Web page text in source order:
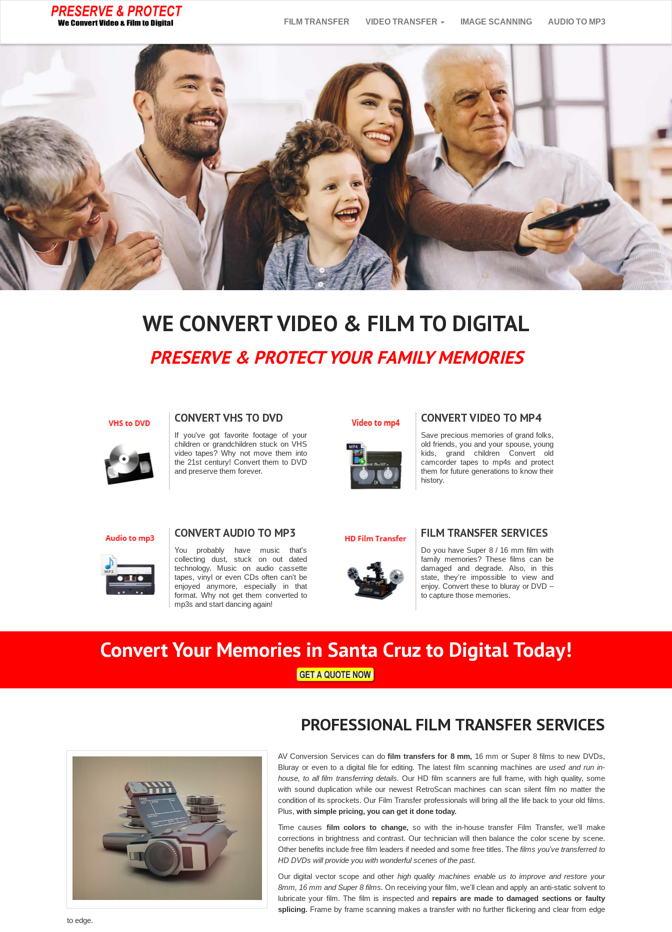
FILM TRANSFER VIDEO TRANSFER IMAGE SCANNING AUDIO TO MP3
WE CONVERT VIDEO & FILM TO DIGITAL
PRESERVE & PROTECT YOUR FAMILY MEMORIES
CONVERT VHS TO DVD
If you've got favorite footage of your
children or grandchildren stuck on VHS
video tapes? Why not move them into
the 21st century! Convert them to DVD
and preserve them forever.
CONVERT VIDEO TO MP4
Save precious memories of grand folks,
old friends, you and your spouse, young
kids, grand children Convert old
camcorder tapes to mp4s and protect
them for future generations to know their
history.
CONVERT AUDIO TO MP3
You probably have music that's
collecting dust, stuck on out dated
technology. Music on audio cassette
tapes, vinyl or even CDs often can't be
enjoyed anymore, especially in that
format. Why not get them converted to
mp3s and start dancing again!
FILM TRANSFER SERVICES
Do you have Super 8 / 16 mm film with
family memories? These films can be
damaged and degrade. Also, in this
state, they're impossible to view and
enjoy. Convert these to bluray or DVD –
to capture those memories.
Convert Your Memories in Santa Cruz to Digital Today!
PROFESSIONAL FILM TRANSFER SERVICES
AV Conversion Services can dofilm transfers for 8 mm, 16 mm or Super 8 films to new DVDs,
Bluray or even to a digital file for editing. The latest film scanning machines are used and run in-
house, to all film transferring details. Our HD film scanners are full frame, with high quality, some
with sound duplication while our newest RetroScan machines can scan silent film no matter the
condition of its sprockets. Our Film Transfer professionals will bring all the life back to your old films.
Plus, with simple pricing, you can get it done today.
Time causes film colors to change,so with the in-house transfer Film Transfer, we'll make
corrections in brightness and contrast. Our technician will then balance the color scene by scene.
Other benefits include free film leaders if needed and some free titles. Thefilms you've transferred to
HD DVDs will provide you with wonderful scenes of the past.
Our digital vector scope and other high quality machines enable us to improve and restore your
8mm, 16 mm and Super 8 films. On receiving your film, we'll clean and apply an anti-static solvent to
lubricate your film. The film is inspected and repairs are made to damaged sections or faulty
splicing.Frame by frame scanning makes a transfer with no further flickering and clear from edge
to edge.